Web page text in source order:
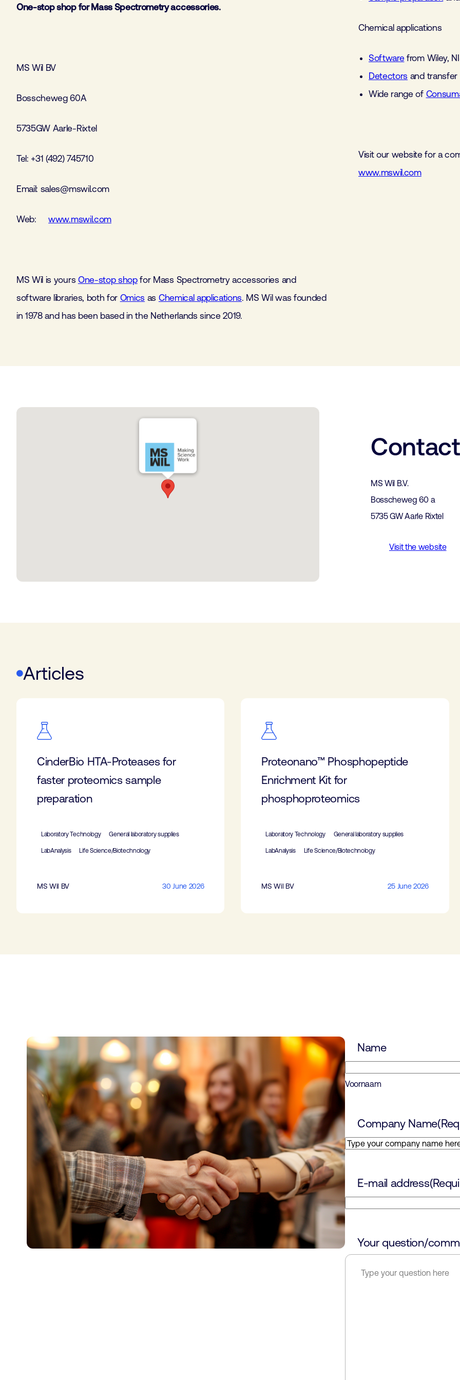
One-stop shop for Mass Spectrometry accessories.
MS Wil BV
Bosscheweg 60A
5735GW Aarle-Rixtel
Tel: +31 (492) 745710
Email: sales@mswil.com
Web:www.mswil.com
MS Wil is yours One-stop shopfor Mass Spectrometry accessories and
software libraries, both for Omics as Chemical applications. MS Wil was founded
in 1978 and has been based in the Netherlands since 2019.
Chemical applications
Softwarefrom Wiley,
Detectors and
Wide range of
Visit our website for a
www.mswil.com
Contact
MS Wil B.V.
Bosscheweg 60 a
5735 GW Aarle Rixtel
Visit the website
Articles
CinderBio HTA-Proteases for
faster proteomics sample
preparation
Laboratory Technology General laboratory supplies
LabAnalysis Life Science/Biotechnology
MS Wil BV 30 June 2026
Proteonano™ Phosphopeptide
Enrichment Kit for
phosphoproteomics
Laboratory Technology General laboratory supplies
LabAnalysis Life Science/Biotechnology
MS Wil BV 25 June 2026
Name
Voornaam
Company Name
E-mail address
Your question/